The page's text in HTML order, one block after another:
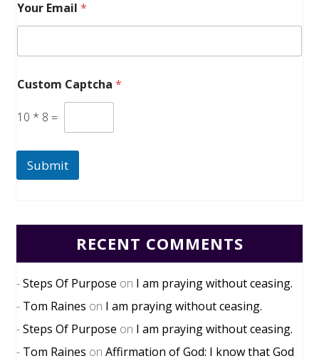
Your Email*
Custom Captcha*
10 * 8 =
Submit
RECENT COMMENTS
Steps Of Purpose on I am praying without ceasing.
Tom Raines on I am praying without ceasing.
Steps Of Purpose on I am praying without ceasing.
Tom Raines onAffirmation of God: I know that God